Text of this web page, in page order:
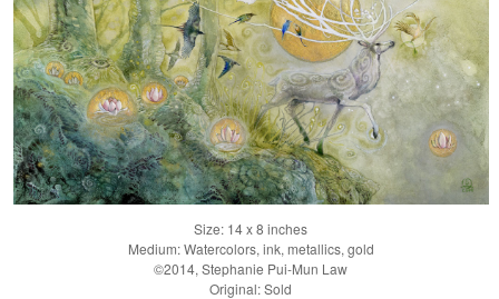
Size: 14 x 8 inches
Medium: Watercolors, ink, metallics, gold
©2014, Stephanie Pui-Mun Law
Original: Sold